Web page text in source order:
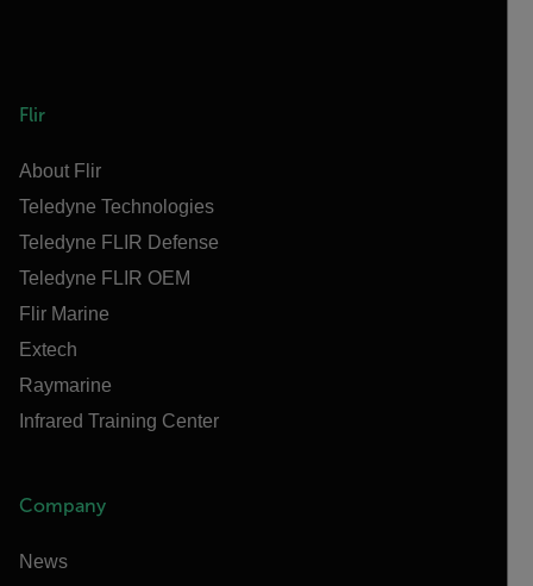
Flir
About Flir
Teledyne Technologies
Teledyne FLIR Defense
Teledyne FLIR OEM
Flir Marine
Extech
Raymarine
Infrared Training Center
Company
News